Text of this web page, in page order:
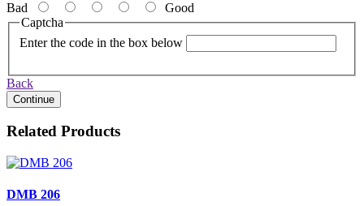
Bad
Good
Captcha
Enter the code in the box below
Back
Continue
Related Products
DMB 206